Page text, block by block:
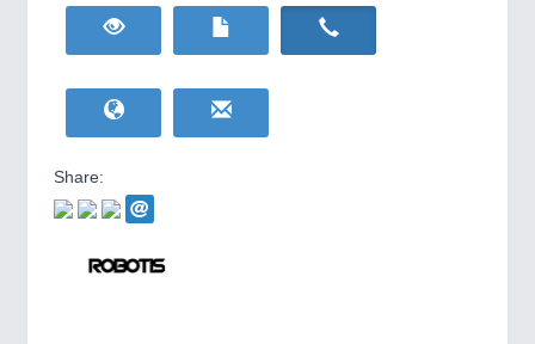
IOT & INDUSTRY
Wind Turbines, Components, Services
BIOENERGY21XX
Biomass, Biogas, Biofuel & CHP
HOME FURNITURE21XX
Home Furniture & Equipment
YACHTING21XX
AVIATION21XX
Share: